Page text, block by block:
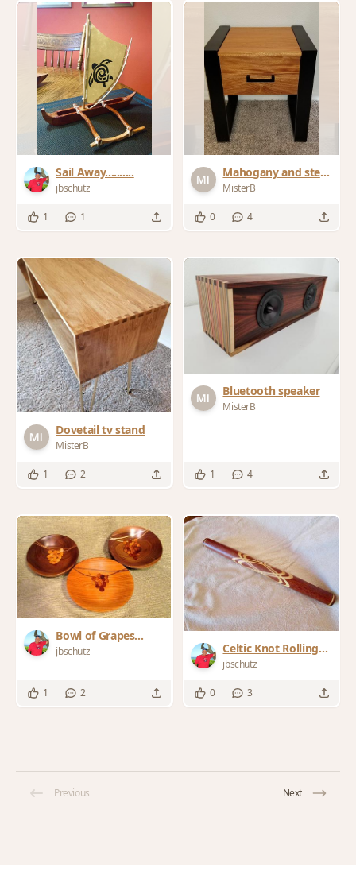
Sail Away..........
jbschutz
1 1
Mahogany and steel
nightstands
MisterB
0 4
Dovetail tv stand
MisterB
1 2
Bluetooth speaker
MisterB
1 4
Bowl of Grapes
collection
jbschutz
1 2
Celtic Knot Rolling
pin
jbschutz
0 3
Previous Next